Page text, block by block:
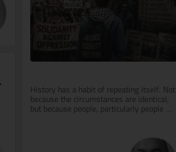
History has a habit of repeating itself. Not
because the circumstances are identical,
but because people, particularly people
acting in political...